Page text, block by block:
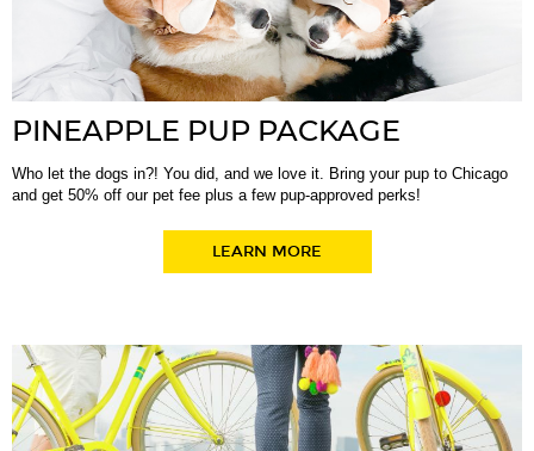
PINEAPPLE PUP PACKAGE
Who let the dogs in?! You did, and we love it. Bring your pup to Chicago
and get 50% off our pet fee plus a few pup-approved perks!
LEARN MORE